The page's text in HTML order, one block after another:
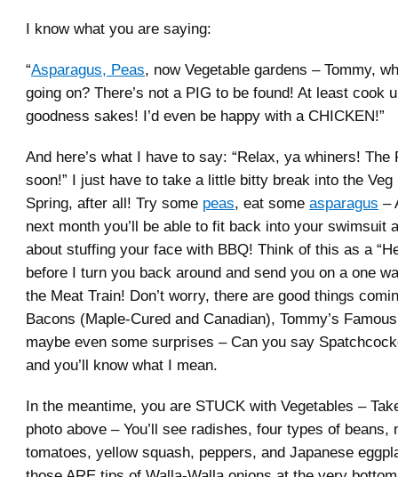
I know what you are saying:
“Asparagus, Peas, now Vegetable gardens – Tommy,
going on? There’s not a PIG to be found! At least cook
goodness sakes! I’d even be happy with a CHICKEN!”
And here’s what I have to say: “Relax, ya whiners! The
soon!” I just have to take a little bitty break into the
Spring, after all! Try some peas, eat some asparagus –
next month you’ll be able to fit back into your swimsuit
about stuffing your face with BBQ! Think of this as a
before I turn you back around and send you on a one
the Meat Train! Don’t worry, there are good things
Bacons (Maple-Cured and Canadian), Tommy’s
maybe even some surprises – Can you say
and you’ll know what I mean.
In the meantime, you are STUCK with Vegetables –
photo above – You’ll see radishes, four types of beans,
tomatoes, yellow squash, peppers, and Japanese